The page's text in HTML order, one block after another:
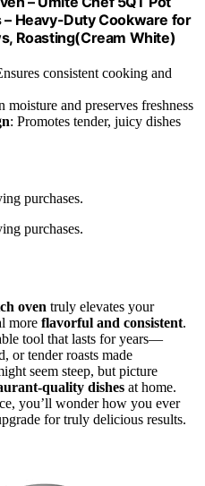
Heavy-Duty Cookware for
Roasting(Cream White)
consistent cooking and
moisture and preserves freshness
: Promotes tender, juicy dishes
purchases.
purchases.
oven truly elevates your
more flavorful and consistent.
tool that lasts for years—
or tender roasts made
seem steep, but picture
quality dishes at home.
you’ll wonder how you ever
for truly delicious results.